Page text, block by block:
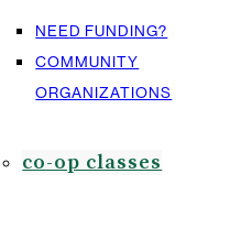
NEED FUNDING?
COMMUNITY
ORGANIZATIONS
co-op classes